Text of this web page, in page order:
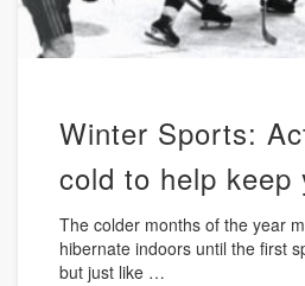
Winter Sports:
cold to help keep
The colder months of the year
hibernate indoors until the first
but just like …